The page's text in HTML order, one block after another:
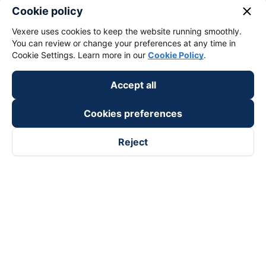
Cookie policy close
Vexere uses cookies to keep the website running smoothly.
You can review or change your preferences at any time in
Cookie Settings. Learn more in our Cookie Policy.
Accept all
Cookies preferences
Reject